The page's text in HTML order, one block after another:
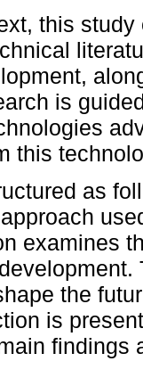
this
is
this
as
examines
the
is
findings